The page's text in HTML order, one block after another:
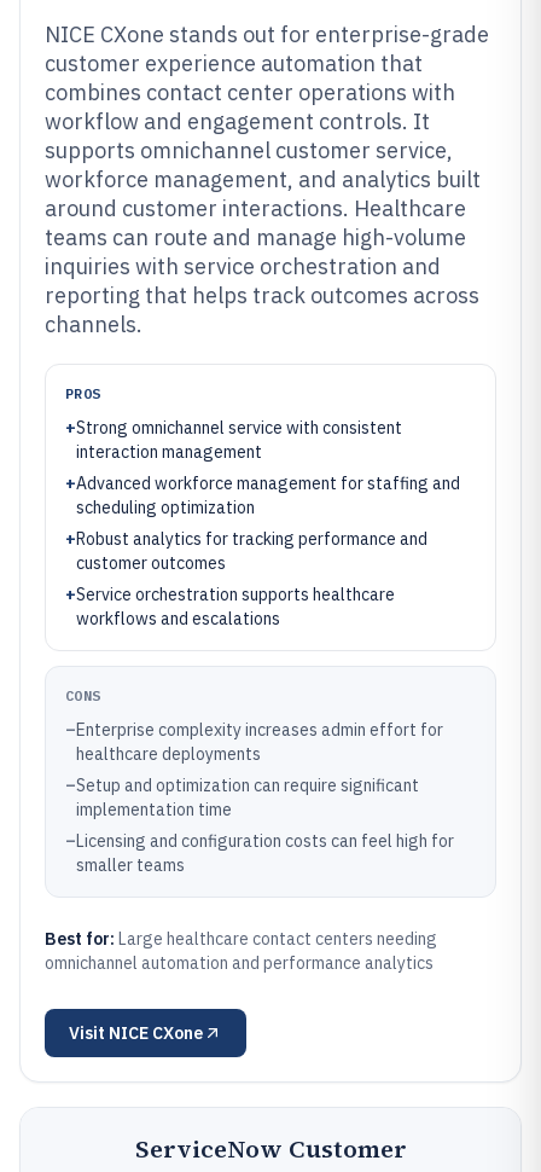
NICE CXone stands out for enterprise-grade
customer experience automation that
combines contact center operations with
workflow and engagement controls. It
supports omnichannel customer service,
workforce management, and analytics built
around customer interactions. Healthcare
teams can route and manage high-volume
inquiries with service orchestration and
reporting that helps track outcomes across
channels.
PROS
+Strong omnichannel service with consistent
interaction management
+Advanced workforce management for staffing and
scheduling optimization
+Robust analytics for tracking performance and
customer outcomes
+Service orchestration supports healthcare
workflows and escalations
CONS
–Enterprise complexity increases admin effort for
healthcare deployments
–Setup and optimization can require significant
implementation time
–Licensing and configuration costs can feel high for
smaller teams
Best for: Large healthcare contact centers needing
omnichannel automation and performance analytics
Visit NICE CXone
ServiceNow Customer